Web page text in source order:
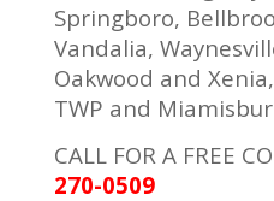
Springboro,
Vandalia,
Oakwood and
TWP and
CALL FOR A FREE
270-0509